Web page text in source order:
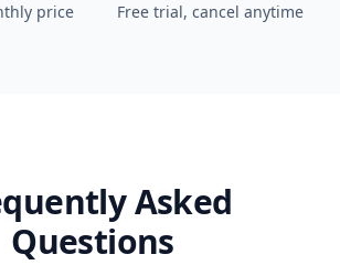
price Free trial, cancel anytime
Asked
Questions